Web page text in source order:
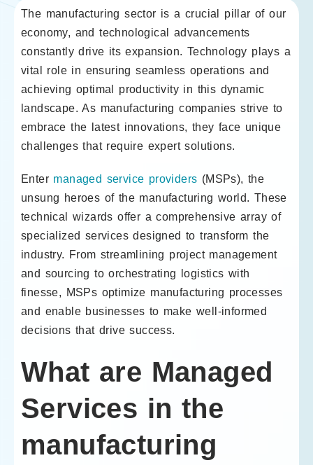
The manufacturing sector is a crucial pillar of our
economy, and technological advancements
constantly drive its expansion. Technology plays a
vital role in ensuring seamless operations and
achieving optimal productivity in this dynamic
landscape. As manufacturing companies strive to
embrace the latest innovations, they face unique
challenges that require expert solutions.
Enter managed service providers (MSPs), the
unsung heroes of the manufacturing world. These
technical wizards offer a comprehensive array of
specialized services designed to transform the
industry. From streamlining project management
and sourcing to orchestrating logistics with
finesse, MSPs optimize manufacturing processes
and enable businesses to make well-informed
decisions that drive success.
What are Managed
Services in the
manufacturing